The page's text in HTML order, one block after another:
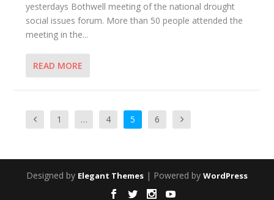
yesterdays Bothwell meeting of the national drought
social issues forum. More than 50 people attended the
meeting in the...
READ MORE
1 … 4 5 6
Designed by Elegant Themes | Powered by WordPress